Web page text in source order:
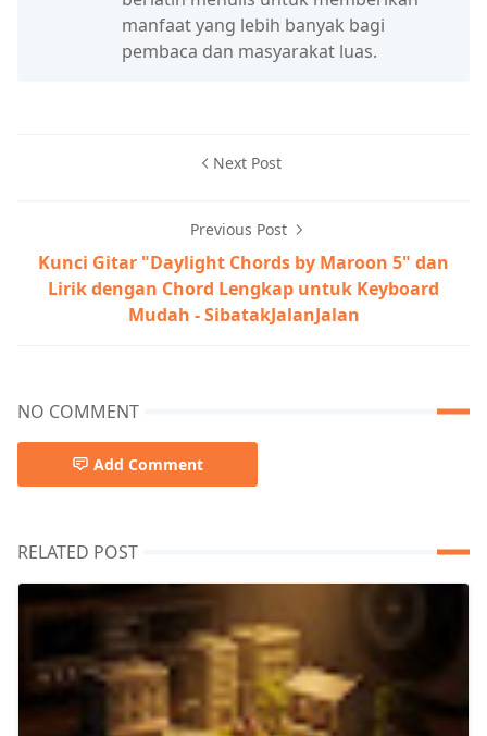
manfaat yang lebih banyak bagi
pembaca dan masyarakat luas.
Next Post
Previous Post
Kunci Gitar "Daylight Chords by Maroon 5" dan
Lirik dengan Chord Lengkap untuk Keyboard
Mudah - SibatakJalanJalan
NO COMMENT
Add Comment
RELATED POST